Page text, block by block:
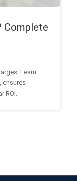
Complete
Learn
ensures
ROI.